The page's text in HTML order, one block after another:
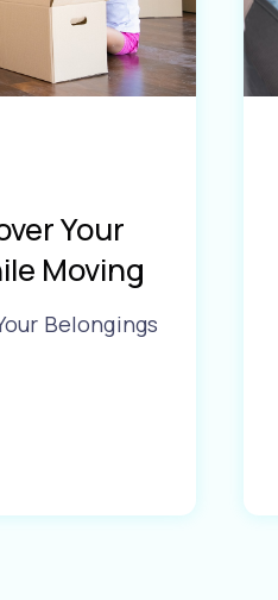
Your
Moving
Belongings